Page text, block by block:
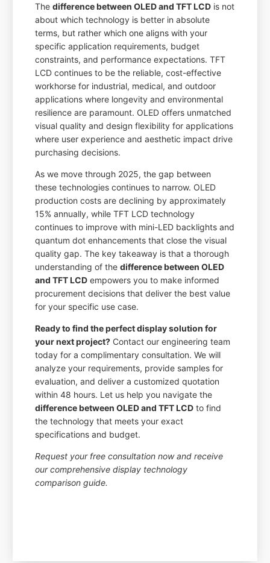
Thedifference between OLED and TFT LCD is not
about which technology is better in absolute
terms, but rather which one aligns with your
specific application requirements, budget
constraints, and performance expectations. TFT
LCD continues to be the reliable, cost-effective
workhorse for industrial, medical, and outdoor
applications where longevity and environmental
resilience are paramount. OLED offers unmatched
visual quality and design flexibility for applications
where user experience and aesthetic impact drive
purchasing decisions.
As we move through 2025, the gap between
these technologies continues to narrow. OLED
production costs are declining by approximately
15% annually, while TFT LCD technology
continues to improve with mini-LED backlights and
quantum dot enhancements that close the visual
quality gap. The key takeaway is that a thorough
understanding of thedifference between OLED
and TFT LCD empowers you to make informed
procurement decisions that deliver the best value
for your specific use case.
Ready to find the perfect display solution for
your next project? Contact our engineering team
today for a complimentary consultation. We will
analyze your requirements, provide samples for
evaluation, and deliver a customized quotation
within 48 hours. Let us help you navigate the
difference between OLED and TFT LCD to find
the technology that meets your exact
specifications and budget.
Request your free consultation now and receive
our comprehensive display technology
comparison guide.